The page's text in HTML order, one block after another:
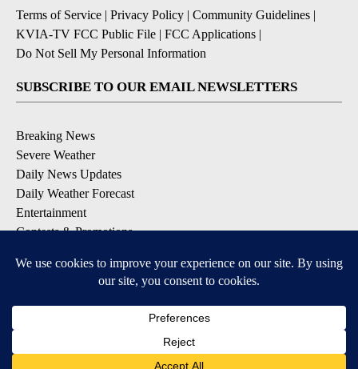
Terms of Service | Privacy Policy | Community Guidelines |
KVIA-TV FCC Public File | FCC Applications |
Do Not Sell My Personal Information
SUBSCRIBE TO OUR EMAIL NEWSLETTERS
Breaking News
Severe Weather
Daily News Updates
Daily Weather Forecast
Entertainment
Contests & Promotions
DOWNLOAD OUR APPS
Available for iOS and Android